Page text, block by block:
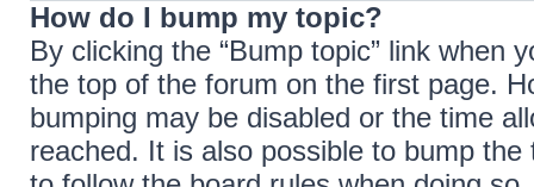
How do I bump my topic?
By clicking the “Bump topic” link when
the top of the forum on the first page.
bumping may be disabled or the time
reached. It is also possible to bump